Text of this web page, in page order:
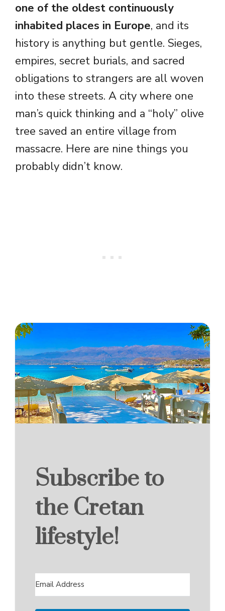
one of the oldest continuously
inhabited places in Europe, and its
history is anything but gentle. Sieges,
empires, secret burials, and sacred
obligations to strangers are all woven
into these streets. A city where one
man’s quick thinking and a “holy” olive
tree saved an entire village from
massacre. Here are nine things you
probably didn’t know.
Subscribe to
the Cretan
lifestyle!